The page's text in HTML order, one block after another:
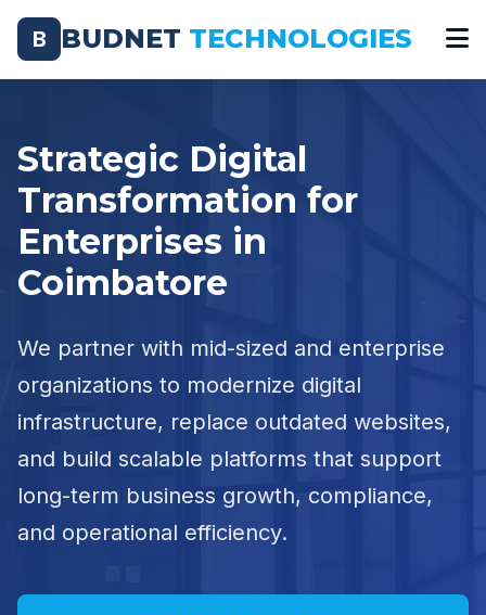
B BUDNET TECHNOLOGIES
Strategic Digital
Transformation for
Enterprises in
Coimbatore
We partner with mid-sized and enterprise
organizations to modernize digital
infrastructure, replace outdated websites,
and build scalable platforms that support
long-term business growth, compliance,
and operational efficiency.